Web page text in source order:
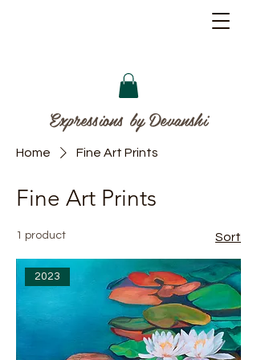
Expressions by Devanshi
Home Fine Art Prints
Fine Art Prints
1 product Sort
2023